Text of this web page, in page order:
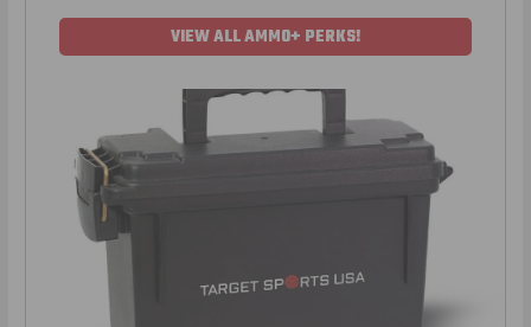
VIEW ALL AMMO+ PERKS!